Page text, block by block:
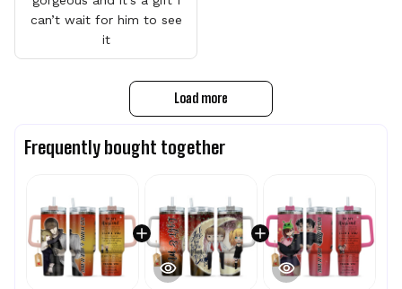
can’t wait for him to see
it
Load more
Frequently bought together